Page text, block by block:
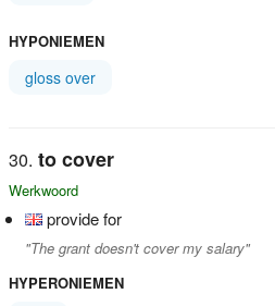
HYPONIEMEN
gloss over
to cover
Werkwoord
provide for
"The grant doesn't cover my salary"
HYPERONIEMEN